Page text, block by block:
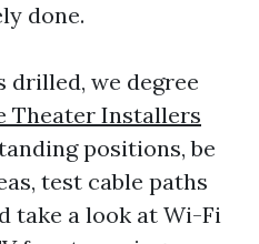
done.
drilled, we degree
Theater Installers
positions, be
test cable paths
take a look at Wi-Fi